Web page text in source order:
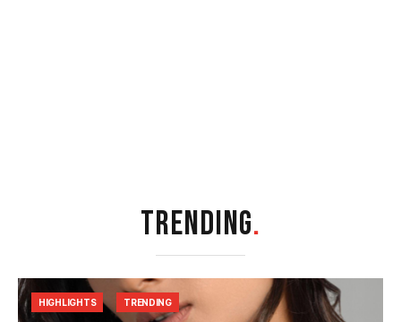
TRENDING.
HIGHLIGHTS TRENDING